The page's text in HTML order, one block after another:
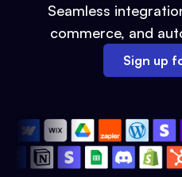
Seamless
commerce, and
Sign up